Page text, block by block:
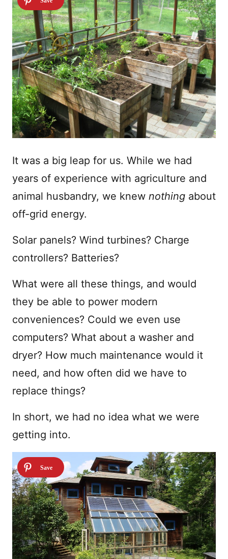
It was a big leap for us. While we had
years of experience with agriculture and
animal husbandry, we knew nothing about
off-grid energy.
Solar panels? Wind turbines? Charge
controllers? Batteries?
What were all these things, and would
they be able to power modern
conveniences? Could we even use
computers? What about a washer and
dryer? How much maintenance would it
need, and how often did we have to
replace things?
In short, we had no idea what we were
getting into.